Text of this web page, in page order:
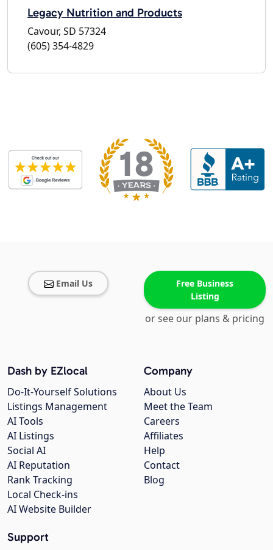
Legacy Nutrition and Products
Cavour, SD 57324
(605) 354-4829
Email Us
Free Business
Listing
or see our plans & pricing
Company
About Us
Meet the Team
Careers
Affiliates
Help
Contact
Blog
Dash by EZlocal
Do-It-Yourself Solutions
Listings Management
AI Tools
AI Listings
Social AI
AI Reputation
Rank Tracking
Local Check-ins
AI Website Builder
Support